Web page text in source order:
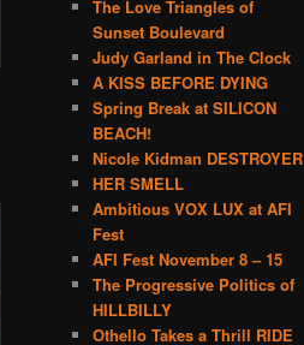
The Love Triangles of
Sunset Boulevard
Judy Garland in The Clock
A KISS BEFORE DYING
Spring Break at SILICON
BEACH!
Nicole Kidman DESTROYER
HER SMELL
Ambitious VOX LUX at AFI
Fest
AFI Fest November 8 – 15
The Progressive Politics of
HILLBILLY
Othello Takes a Thrill RIDE